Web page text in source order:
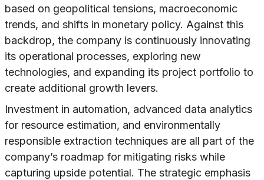
based on geopolitical tensions, macroeconomic
trends, and shifts in monetary policy. Against this
backdrop, the company is continuously innovating
its operational processes, exploring new
technologies, and expanding its project portfolio to
create additional growth levers.
Investment in automation, advanced data analytics
for resource estimation, and environmentally
responsible extraction techniques are all part of the
company’s roadmap for mitigating risks while
capturing upside potential. The strategic emphasis